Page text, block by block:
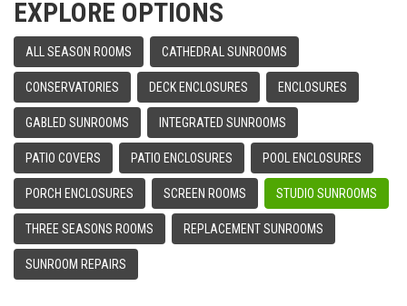
EXPLORE OPTIONS
ALL SEASON ROOMS CATHEDRAL SUNROOMS
CONSERVATORIES DECK ENCLOSURES ENCLOSURES
GABLED SUNROOMS INTEGRATED SUNROOMS
PATIO COVERS PATIO ENCLOSURES POOL ENCLOSURES
PORCH ENCLOSURES SCREEN ROOMS STUDIO SUNROOMS
THREE SEASONS ROOMS REPLACEMENT SUNROOMS
SUNROOM REPAIRS